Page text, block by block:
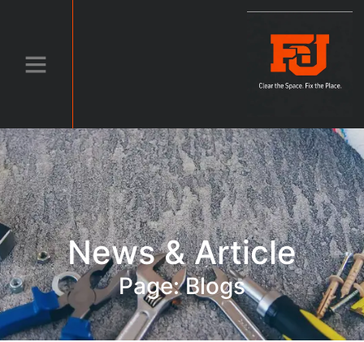
News & Article
Page: Blogs